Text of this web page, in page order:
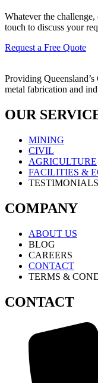
Whatever the
touch to discuss your
Request a Free Quote
Providing
metal fabrication and
OUR
MINING
CIVIL
AGRICULTURE
FACILITIES &
TESTIMONIALS
COMPANY
ABOUT US
BLOG
CAREERS
CONTACT
TERMS &
CONTACT